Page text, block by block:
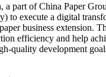
a part of China Paper
to execute a digital
business extension.
efficiency and help
quality development